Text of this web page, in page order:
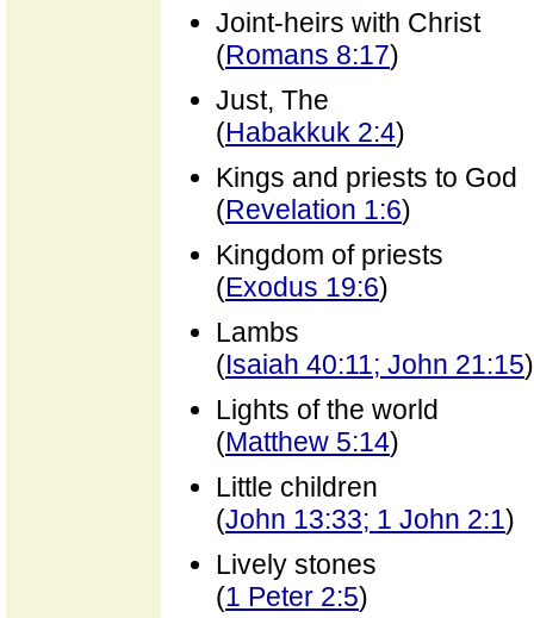
Joint-heirs with Christ
(Romans 8:17)
Just, The
(Habakkuk 2:4)
Kings and priests to God
(Revelation 1:6)
Kingdom of priests
(Exodus 19:6)
Lambs
(Isaiah 40:11; John 21:15)
Lights of the world
(Matthew 5:14)
Little children
(John 13:33; 1 John 2:1)
Lively stones
(1 Peter 2:5)